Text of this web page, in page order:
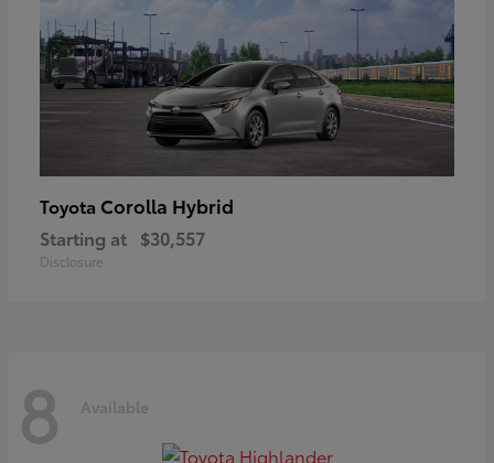
Toyota Corolla Hybrid
Starting at $30,557
Disclosure
8 Available